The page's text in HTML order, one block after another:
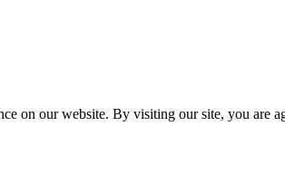
on our website. By visiting our site, you are